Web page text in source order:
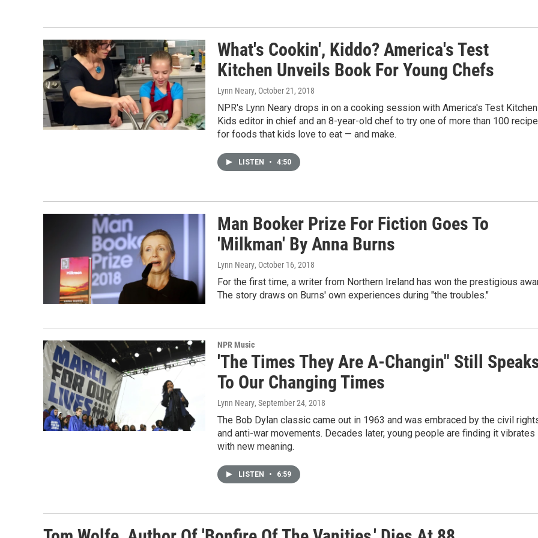
What's Cookin', Kiddo? America's Test
Kitchen Unveils Book For Young Chefs
Lynn Neary, October 21, 2018
NPR's Lynn Neary drops in on a cooking session with America's Test Kitchen
Kids editor in chief and an 8-year-old chef to try one of more than 100
for foods that kids love to eat — and make.
LISTEN • 4:50
Man Booker Prize For Fiction Goes To
'Milkman' By Anna Burns
Lynn Neary, October 16, 2018
For the first time, a writer from Northern Ireland has won the prestigious
The story draws on Burns' own experiences during "the troubles."
NPR Music
'The Times They Are A-Changin" Still
To Our Changing Times
Lynn Neary, September 24, 2018
The Bob Dylan classic came out in 1963 and was embraced by the civil
and anti-war movements. Decades later, young people are finding it vibrates
with new meaning.
LISTEN • 6:59